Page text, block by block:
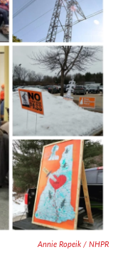
k
n
Annie Ropeik / NHPR